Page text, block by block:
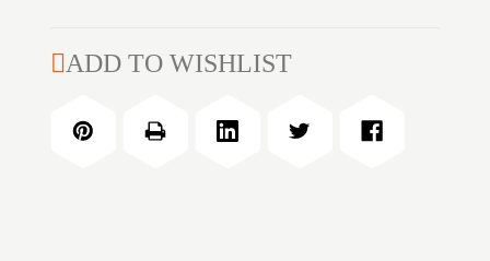
ARCA
PICATINNY
TRIPOD
AM
TO
ADD TO WISHLIST